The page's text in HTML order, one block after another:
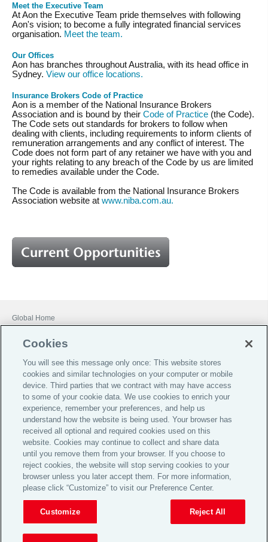
Meet the Executive Team
At Aon the Executive Team pride themselves with following
Aon's vision; to become a fully integrated financial services
organisation. Meet the team.
Our Offices
Aon has branches throughout Australia, with its head office in
Sydney. View our office locations.
Insurance Brokers Code of Practice
Aon is a member of the National Insurance Brokers
Association and is bound by their Code of Practice (the Code).
The Code sets out standards for brokers to follow when
dealing with clients, including requirements to inform clients of
remuneration arrangements and any conflict of interest. The
Code does not form part of any retainer we have with you and
your rights relating to any breach of the Code by us are limited
to remedies available under the Code.
The Code is available from the National Insurance Brokers
Association website at www.niba.com.au.
Global Home
Terms of Business
Investor Relations
Legal
Cookie Notice
Target Market Determinations
Broker Code of Practice
Cookies
You will see this message only once: This website stores
cookies and similar technologies on your computer or mobile
device. Third parties that we contract with may have access
to some of your cookie data. We use cookies to enrich your
experience, remember your preferences, and help us
understand how the website is being used. Your browser has
received all optional and required cookies used on this
website. Cookies may continue to collect and share data
until you remove them from your browser. If you choose to
reject cookies, the website will stop serving cookies to your
browser unless you later accept them. For more information,
please click “Customize” to visit our Preference Center.
Customize Reject All